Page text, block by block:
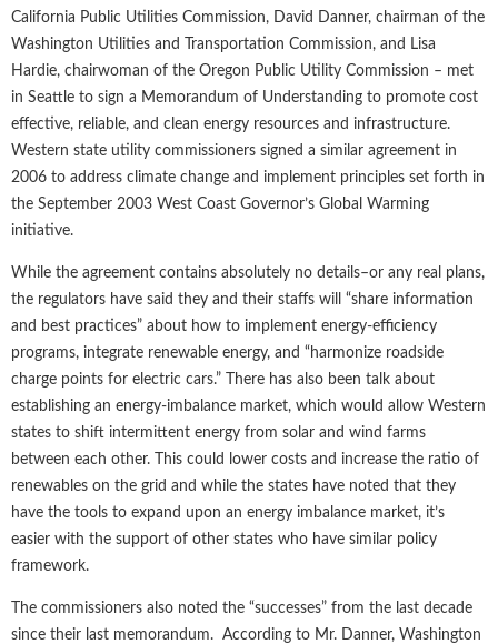
California Public Utilities Commission, David Danner, chairman of the
Washington Utilities and Transportation Commission, and Lisa
Hardie, chairwoman of the Oregon Public Utility Commission – met
in Seattle to sign a Memorandum of Understanding to promote cost
effective, reliable, and clean energy resources and infrastructure.
Western state utility commissioners signed a similar agreement in
2006 to address climate change and implement principles set forth in
the September 2003 West Coast Governor’s Global Warming
initiative.
While the agreement contains absolutely no details–or any real plans,
the regulators have said they and their staffs will “share information
and best practices” about how to implement energy-efficiency
programs, integrate renewable energy, and “harmonize roadside
charge points for electric cars.” There has also been talk about
establishing an energy-imbalance market, which would allow Western
states to shift intermittent energy from solar and wind farms
between each other. This could lower costs and increase the ratio of
renewables on the grid and while the states have noted that they
have the tools to expand upon an energy imbalance market, it’s
easier with the support of other states who have similar policy
framework.
The commissioners also noted the “successes” from the last decade
since their last memorandum. According to Mr. Danner, Washington